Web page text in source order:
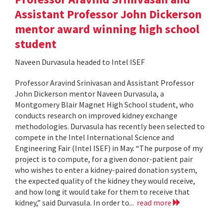
Assistant Professor John Dickerson
mentor award winning high school
student
Naveen Durvasula headed to Intel ISEF
Professor Aravind Srinivasan and Assistant Professor
John Dickerson mentor Naveen Durvasula, a
Montgomery Blair Magnet High School student, who
conducts research on improved kidney exchange
methodologies. Durvasula has recently been selected to
compete in the Intel International Science and
Engineering Fair (Intel ISEF) in May. “The purpose of my
project is to compute, for a given donor-patient pair
who wishes to enter a kidney-paired donation system,
the expected quality of the kidney they would receive,
and how long it would take for them to receive that
kidney,” said Durvasula. In order to... read more